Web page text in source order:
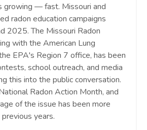
growing — fast. Missouri and
radon education campaigns
2025. The Missouri Radon
with the American Lung
EPA's Region 7 office, has been
school outreach, and media
this into the public conversation.
Radon Action Month, and
of the issue has been more
years.